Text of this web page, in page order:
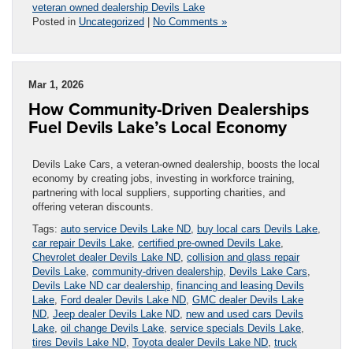
veteran owned dealership Devils Lake
Posted in Uncategorized | No Comments »
Mar 1, 2026
How Community-Driven Dealerships
Fuel Devils Lake’s Local Economy
Devils Lake Cars, a veteran-owned dealership, boosts the local
economy by creating jobs, investing in workforce training,
partnering with local suppliers, supporting charities, and
offering veteran discounts.
Tags: auto service Devils Lake ND buy local cars Devils Lake
car repair Devils Lake certified pre-owned Devils Lake
Chevrolet dealer Devils Lake ND collision and glass repair
Devils Lake community-driven dealership Devils Lake Cars
Devils Lake ND car dealership financing and leasing Devils
Lake Ford dealer Devils Lake ND GMC dealer Devils Lake
ND Jeep dealer Devils Lake ND new and used cars Devils
Lake oil change Devils Lake service specials Devils Lake
tires Devils Lake ND Toyota dealer Devils Lake ND truck